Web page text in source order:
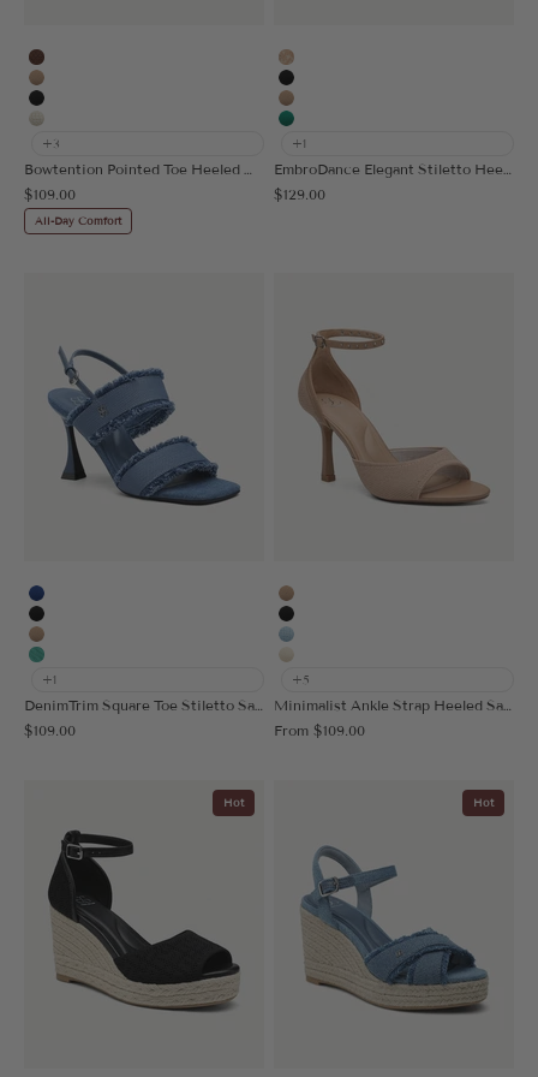
Brown
Apricot
Black
Beige
+3
Sale price
$109.00
All-Day Comfort
Embroidery Apricot
Black
Apricot
Green
+1
Sale price
$129.00
Blue
Black
Apricot
Light Green
+1
Sale price
$109.00
Stud Apricot
Stud Black
Stud Blue
Stud Cream
+5
Sale price
From $109.00
Hot Hot